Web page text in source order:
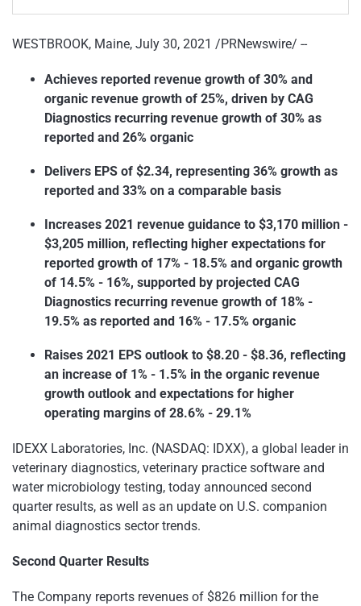
WESTBROOK, Maine, July 30, 2021 /PRNewswire/ --
Achieves reported revenue growth of 30% and
organic revenue growth of 25%, driven by CAG
Diagnostics recurring revenue growth of 30% as
reported and 26% organic
Delivers EPS of $2.34, representing 36% growth as
reported and 33% on a comparable basis
Increases 2021 revenue guidance to $3,170 million -
$3,205 million, reflecting higher expectations for
reported growth of 17% - 18.5% and organic growth
of 14.5% - 16%, supported by projected CAG
Diagnostics recurring revenue growth of 18% -
19.5% as reported and 16% - 17.5% organic
Raises 2021 EPS outlook to $8.20 - $8.36, reflecting
an increase of 1% - 1.5% in the organic revenue
growth outlook and expectations for higher
operating margins of 28.6% - 29.1%
IDEXX Laboratories, Inc. (NASDAQ: IDXX), a global leader in
veterinary diagnostics, veterinary practice software and
water microbiology testing, today announced second
quarter results, as well as an update on U.S. companion
animal diagnostics sector trends.
Second Quarter Results
The Company reports revenues of $826 million for the